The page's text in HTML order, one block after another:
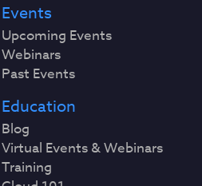
Events
Upcoming Events
Webinars
Past Events
Education
Blog
Virtual Events & Webinars
Training